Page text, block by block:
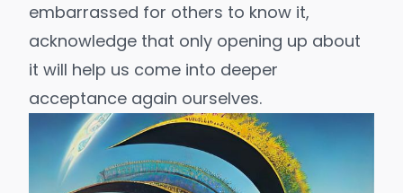
embarrassed for others to know it,
acknowledge that only opening up about
it will help us come into deeper
acceptance again ourselves.